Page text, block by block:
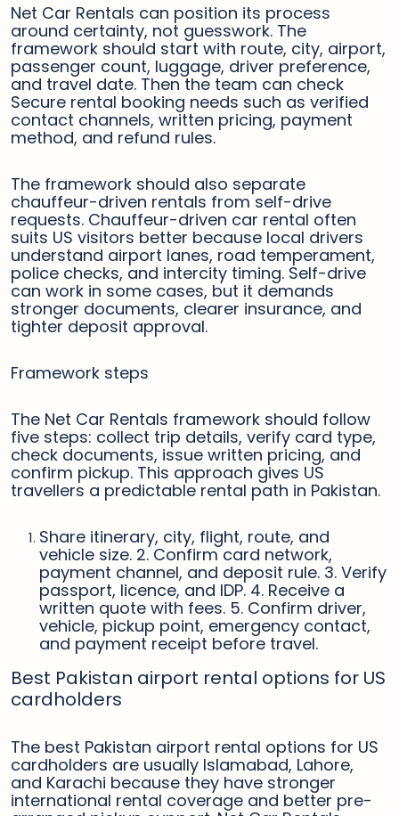
Net Car Rentals can position its process
around certainty, not guesswork. The
framework should start with route, city, airport,
passenger count, luggage, driver preference,
and travel date. Then the team can check
Secure rental booking needs such as verified
contact channels, written pricing, payment
method, and refund rules.
The framework should also separate
chauffeur-driven rentals from self-drive
requests. Chauffeur-driven car rental often
suits US visitors better because local drivers
understand airport lanes, road temperament,
police checks, and intercity timing. Self-drive
can work in some cases, but it demands
stronger documents, clearer insurance, and
tighter deposit approval.
Framework steps
The Net Car Rentals framework should follow
five steps: collect trip details, verify card type,
check documents, issue written pricing, and
confirm pickup. This approach gives US
travellers a predictable rental path in Pakistan.
Share itinerary, city, flight, route, and
vehicle size. 2. Confirm card network,
payment channel, and deposit rule. 3. Verify
passport, licence, and IDP. 4. Receive a
written quote with fees. 5. Confirm driver,
vehicle, pickup point, emergency contact,
and payment receipt before travel.
Best Pakistan airport rental options for US
cardholders
The best Pakistan airport rental options for US
cardholders are usually Islamabad, Lahore,
and Karachi because they have stronger
international rental coverage and better pre-